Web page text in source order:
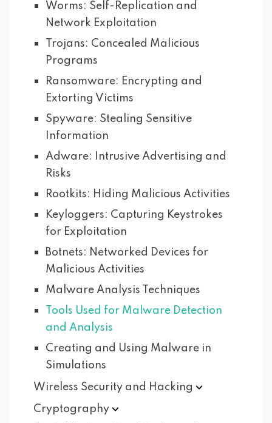
Worms: Self-Replication and
Network Exploitation
Trojans: Concealed Malicious
Programs
Ransomware: Encrypting and
Extorting Victims
Spyware: Stealing Sensitive
Information
Adware: Intrusive Advertising and
Risks
Rootkits: Hiding Malicious Activities
Keyloggers: Capturing Keystrokes
for Exploitation
Botnets: Networked Devices for
Malicious Activities
Malware Analysis Techniques
Tools Used for Malware Detection
and Analysis
Creating and Using Malware in
Simulations
Wireless Security and Hacking
Cryptography